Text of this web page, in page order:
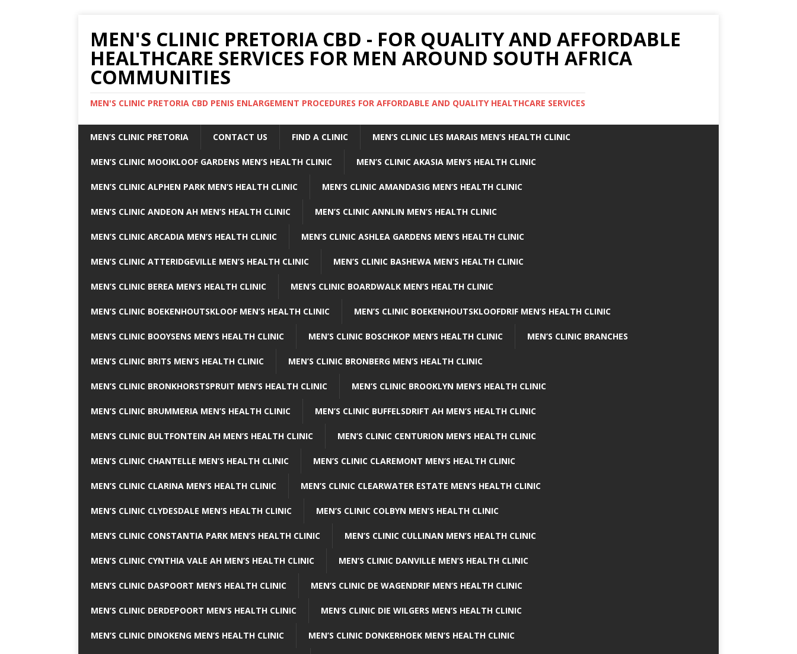
MEN'S CLINIC PRETORIA CBD - FOR QUALITY AND AFFORDABLE
HEALTHCARE SERVICES FOR MEN AROUND SOUTH AFRICA
COMMUNITIES
MEN'S CLINIC PRETORIA CBD PENIS ENLARGEMENT PROCEDURES FOR AFFORDABLE AND QUALITY HEALTHCARE SERVICES
MEN’S CLINIC PRETORIA CONTACT US FIND A CLINIC MEN’S CLINIC LES MARAIS MEN’S HEALTH CLINIC
MEN’S CLINIC MOOIKLOOF GARDENS MEN’S HEALTH CLINIC MEN’S CLINIC AKASIA MEN’S HEALTH CLINIC
MEN’S CLINIC ALPHEN PARK MEN’S HEALTH CLINIC MEN’S CLINIC AMANDASIG MEN’S HEALTH CLINIC
MEN’S CLINIC ANDEON AH MEN’S HEALTH CLINIC MEN’S CLINIC ANNLIN MEN’S HEALTH CLINIC
MEN’S CLINIC ARCADIA MEN’S HEALTH CLINIC MEN’S CLINIC ASHLEA GARDENS MEN’S HEALTH CLINIC
MEN’S CLINIC ATTERIDGEVILLE MEN’S HEALTH CLINIC MEN’S CLINIC BASHEWA MEN’S HEALTH CLINIC
MEN’S CLINIC BEREA MEN’S HEALTH CLINIC MEN’S CLINIC BOARDWALK MEN’S HEALTH CLINIC
MEN’S CLINIC BOEKENHOUTSKLOOF MEN’S HEALTH CLINIC MEN’S CLINIC BOEKENHOUTSKLOOFDRIF MEN’S HEALTH CLINIC
MEN’S CLINIC BOOYSENS MEN’S HEALTH CLINIC MEN’S CLINIC BOSCHKOP MEN’S HEALTH CLINIC MEN’S CLINIC BRANCHES
MEN’S CLINIC BRITS MEN’S HEALTH CLINIC MEN’S CLINIC BRONBERG MEN’S HEALTH CLINIC
MEN’S CLINIC BRONKHORSTSPRUIT MEN’S HEALTH CLINIC MEN’S CLINIC BROOKLYN MEN’S HEALTH CLINIC
MEN’S CLINIC BRUMMERIA MEN’S HEALTH CLINIC MEN’S CLINIC BUFFELSDRIFT AH MEN’S HEALTH CLINIC
MEN’S CLINIC BULTFONTEIN AH MEN’S HEALTH CLINIC MEN’S CLINIC CENTURION MEN’S HEALTH CLINIC
MEN’S CLINIC CHANTELLE MEN’S HEALTH CLINIC MEN’S CLINIC CLAREMONT MEN’S HEALTH CLINIC
MEN’S CLINIC CLARINA MEN’S HEALTH CLINIC MEN’S CLINIC CLEARWATER ESTATE MEN’S HEALTH CLINIC
MEN’S CLINIC CLYDESDALE MEN’S HEALTH CLINIC MEN’S CLINIC COLBYN MEN’S HEALTH CLINIC
MEN’S CLINIC CONSTANTIA PARK MEN’S HEALTH CLINIC MEN’S CLINIC CULLINAN MEN’S HEALTH CLINIC
MEN’S CLINIC CYNTHIA VALE AH MEN’S HEALTH CLINIC MEN’S CLINIC DANVILLE MEN’S HEALTH CLINIC
MEN’S CLINIC DASPOORT MEN’S HEALTH CLINIC MEN’S CLINIC DE WAGENDRIF MEN’S HEALTH CLINIC
MEN’S CLINIC DERDEPOORT MEN’S HEALTH CLINIC MEN’S CLINIC DIE WILGERS MEN’S HEALTH CLINIC
MEN’S CLINIC DINOKENG MEN’S HEALTH CLINIC MEN’S CLINIC DONKERHOEK MEN’S HEALTH CLINIC